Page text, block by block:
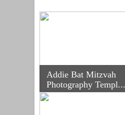
Addie Bat Mitzvah
Photography Templ...